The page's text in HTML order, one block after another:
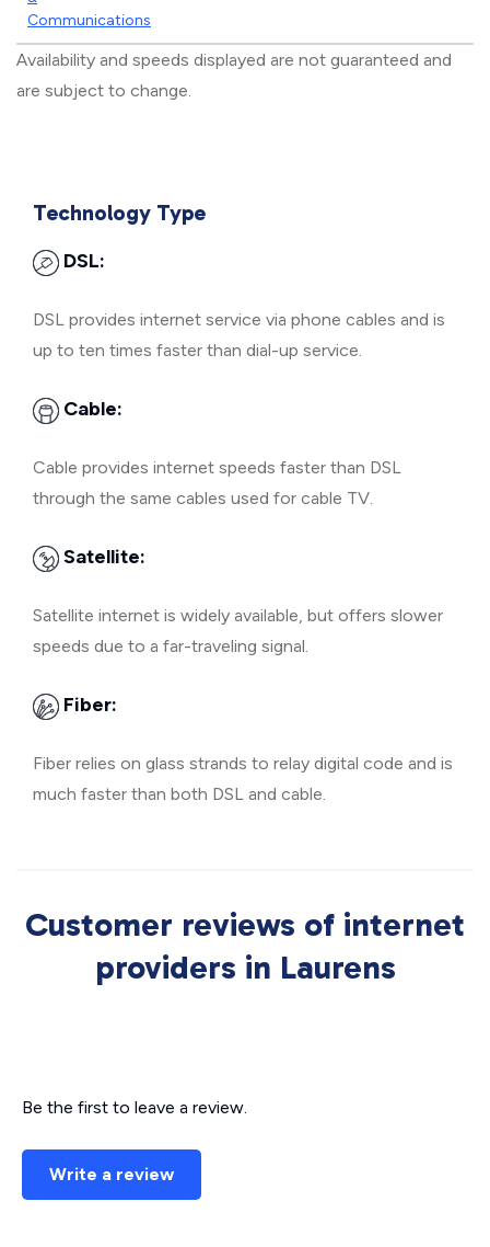
Communications
Availability and speeds displayed are not guaranteed and
are subject to change.
Technology Type
DSL:
DSL provides internet service via phone cables and is
up to ten times faster than dial-up service.
Cable:
Cable provides internet speeds faster than DSL
through the same cables used for cable TV.
Satellite:
Satellite internet is widely available, but offers slower
speeds due to a far-traveling signal.
Fiber:
Fiber relies on glass strands to relay digital code and is
much faster than both DSL and cable.
Customer reviews of internet
providers in Laurens
Be the first to leave a review.
Write a review